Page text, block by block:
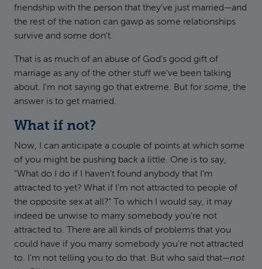
friendship with the person that they've just married—and
the rest of the nation can gawp as some relationships
survive and some don't.
That is as much of an abuse of God's good gift of
marriage as any of the other stuff we've been talking
about. I'm not saying go that extreme. But for some, the
answer is to get married.
What if not?
Now, I can anticipate a couple of points at which some
of you might be pushing back a little. One is to say,
"What do I do if I haven't found anybody that I'm
attracted to yet? What if I'm not attracted to people of
the opposite sex at all?" To which I would say, it may
indeed be unwise to marry somebody you're not
attracted to. There are all kinds of problems that you
could have if you marry somebody you're not attracted
to. I'm not telling you to do that. But who said that—not